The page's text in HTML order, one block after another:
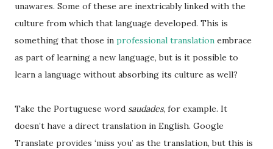
unawares. Some of these are inextricably linked with the
culture from which that language developed. This is
something that those in professional translation embrace
as part of learning a new language, but is it possible to
learn a language without absorbing its culture as well?
Take the Portuguese word saudades, for example. It
doesn’t have a direct translation in English. Google
Translate provides ‘miss you’ as the translation, but this is